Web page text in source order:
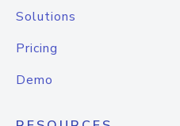
Solutions
Pricing
Demo